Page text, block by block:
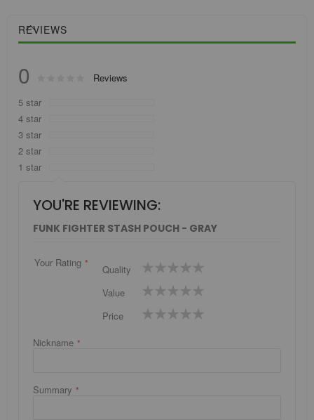
REVIEWS
0 % of100
Reviews
5 star
4 star
3 star
2 star
1 star
YOU'RE REVIEWING:
FUNK FIGHTER STASH POUCH - GRAY
Your Rating
Quality
1
star
2
stars
3
stars
4
stars
5
stars
Value
1
star
2
stars
3
stars
4
stars
5
stars
Price
1
star
2
stars
3
stars
4
stars
5
stars
Nickname
Summary